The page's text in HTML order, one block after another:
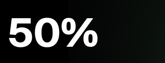
50%